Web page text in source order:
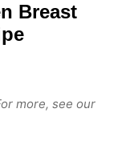
Breast
more, see our